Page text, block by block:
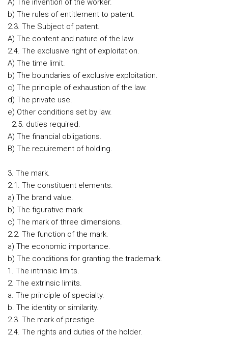
A) The invention of the worker.
b) The rules of entitlement to patent.
2.3. The Subject of patent.
A) The content and nature of the law.
2.4. The exclusive right of exploitation.
A) The time limit.
b) The boundaries of exclusive exploitation.
c) The principle of exhaustion of the law.
d) The private use.
e) Other conditions set by law.
2.5. duties required.
A) The financial obligations.
B) The requirement of holding.
3. The mark.
2.1. The constituent elements.
a) The brand value.
b) The figurative mark.
c) The mark of three dimensions.
2.2. The function of the mark.
a) The economic importance.
b) The conditions for granting the trademark.
1. The intrinsic limits.
2. The extrinsic limits.
a. The principle of specialty.
b. The identity or similarity.
2.3. The mark of prestige.
2.4. The rights and duties of the holder.